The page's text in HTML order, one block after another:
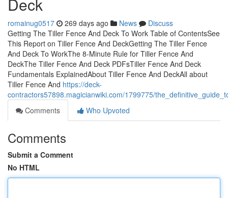
romainug0517 269 days ago News
Discuss
Getting The Tiller Fence And Deck To Work Table of ContentsSee
This Report on Tiller Fence And DeckGetting The Tiller Fence
And Deck To WorkThe 8-Minute Rule for Tiller Fence And
DeckThe Tiller Fence And Deck PDFsTiller Fence And Deck
Fundamentals ExplainedAbout Tiller Fence And DeckAll about
Tiller Fence And https://deck-
contractors57898.magicianwiki.com/1799775/
Comments
Who Upvoted
Comments
Submit a Comment
No HTML